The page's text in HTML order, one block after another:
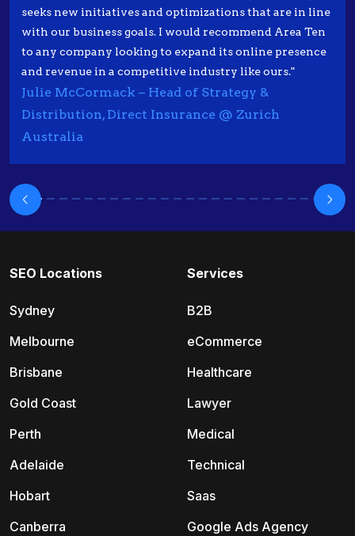
seeks new initiatives and optimizations that are in line
with our business goals. I would recommend Area Ten
to any company looking to expand its online presence
and revenue in a competitive industry like ours."
Julie McCormack – Head of Strategy &
Distribution, Direct Insurance @ Zurich
Australia
SEO Locations
Sydney
Melbourne
Brisbane
Gold Coast
Perth
Adelaide
Hobart
Canberra
Services
B2B
eCommerce
Healthcare
Lawyer
Medical
Technical
Saas
Google Ads Agency